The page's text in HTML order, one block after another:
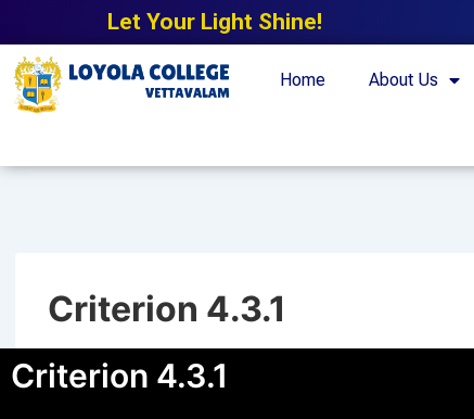
Let Your Light Shine!
Home About Us
Criterion 4.3.1
Criterion 4.3.1